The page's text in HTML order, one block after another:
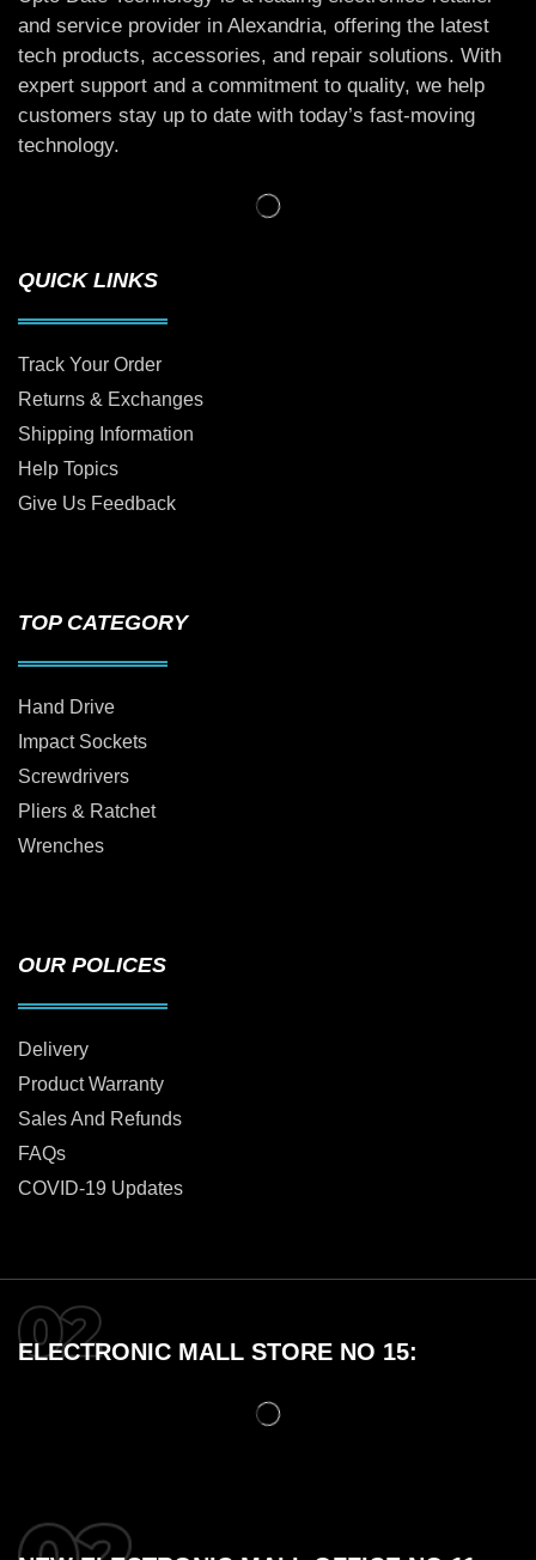
and service provider in Alexandria, offering the latest
tech products, accessories, and repair solutions. With
expert support and a commitment to quality, we help
customers stay up to date with today’s fast-moving
technology.
QUICK LINKS
Track Your Order
Returns & Exchanges
Shipping Information
Help Topics
Give Us Feedback
TOP CATEGORY
Hand Drive
Impact Sockets
Screwdrivers
Pliers & Ratchet
Wrenches
OUR POLICES
Delivery
Product Warranty
Sales And Refunds
FAQs
COVID-19 Updates
ELECTRONIC MALL STORE NO 15: